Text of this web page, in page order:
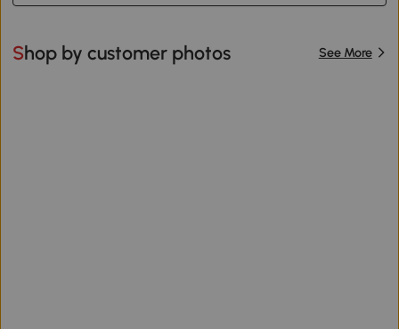
Shop by customer photos See More